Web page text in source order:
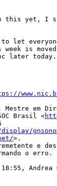
this yet, I
to let
is
later today.
Mestre em
Brasil <
>.
e
o erro.
Andrea